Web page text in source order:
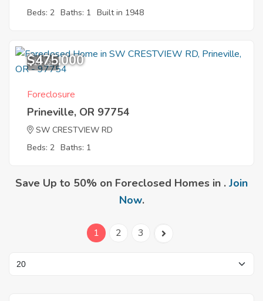
Beds: 2 Baths: 1 Built in 1948
10
$475,000
Foreclosure
Prineville, OR 97754
SW CRESTVIEW RD
Beds: 2 Baths: 1
Save Up to 50% on Foreclosed Homes in . Join
Now.
1 2 3